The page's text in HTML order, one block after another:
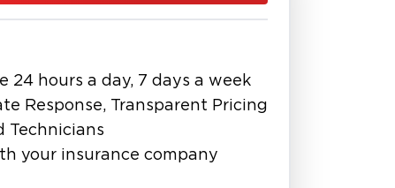
thousands of gallons per hour —
gallons. This speed difference
costs, and faster recovery for
24 hours a day, 7 days a week
Response, Transparent Pricing
Technicians
your insurance company